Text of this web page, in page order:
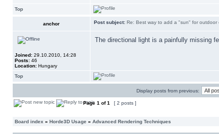
Top
anchor Post subject: Re: Best way to add a "sun" for outdoor
Joined: 29.10.2010, 14:28
Posts: 46
Location: Hungary
The directional light is a painfully missing
Top
Display posts from previous:
Page 1 of1 [ 2 posts ]
Board index » Horde3D Usage » Advanced Rendering Techniques